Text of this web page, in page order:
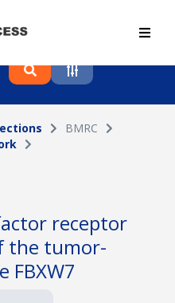
proceedings and
BMRC
receptor
the tumor-
FBXW7